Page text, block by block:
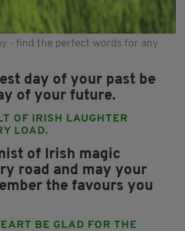
- find the perfect words for any
day of your past be
of your future.
OF IRISH LAUGHTER
LOAD.
of Irish magic
road and may your
the favours you
BE GLAD FOR THE